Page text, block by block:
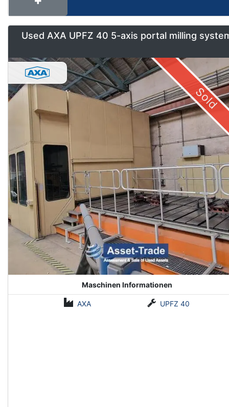
Used AXA UPFZ 40 5-axis portal milling
Sold
Maschinen Informationen
AXA UPFZ 40